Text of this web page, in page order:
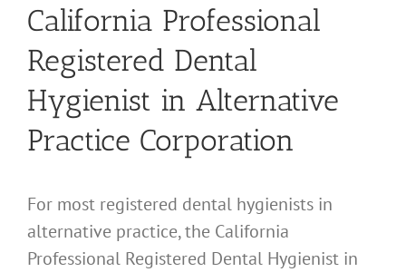
California Professional
Registered Dental
Hygienist in Alternative
Practice Corporation
For most registered dental hygienists in
alternative practice, the California
Professional Registered Dental Hygienist in